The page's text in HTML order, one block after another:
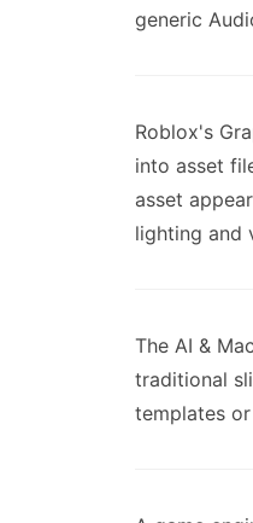
generic
Roblox's
into asset
asset
lighting and
The AI &
traditional
templates